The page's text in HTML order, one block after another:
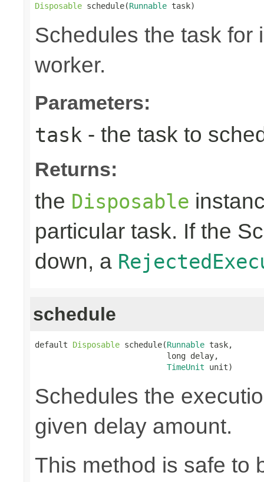
Disposable schedule(Runnable task)
Schedules the task for
worker.
Parameters:
task - the task to
Returns:
the Disposable
particular task. If the
down, a
schedule
default Disposable schedule(Runnable task,
                            long delay,
TimeUnit unit)
Schedules the
given delay amount.
This method is safe to